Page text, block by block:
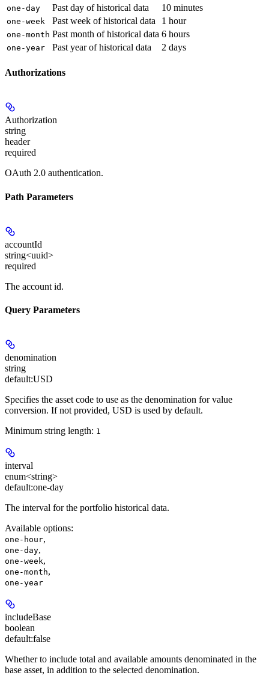
one-day Past day of historical data 10 minutes
one-week Past week of historical data 1 hour
one-month Past month of historical data 6 hours
one-year Past year of historical data 2 days
Authorizations
Authorization
string
header
required
OAuth 2.0 authentication.
Path Parameters
accountId
string<uuid>
required
The account id.
Query Parameters
denomination
string
default:USD
Specifies the asset code to use as the denomination for value
conversion. If not provided, USD is used by default.
Minimum string length: 1
interval
enum<string>
default:one-day
The interval for the portfolio historical data.
Available options:
one-hour,
one-day,
one-week,
one-month,
one-year
includeBase
boolean
default:false
Whether to include total and available amounts denominated in the
base asset, in addition to the selected denomination.